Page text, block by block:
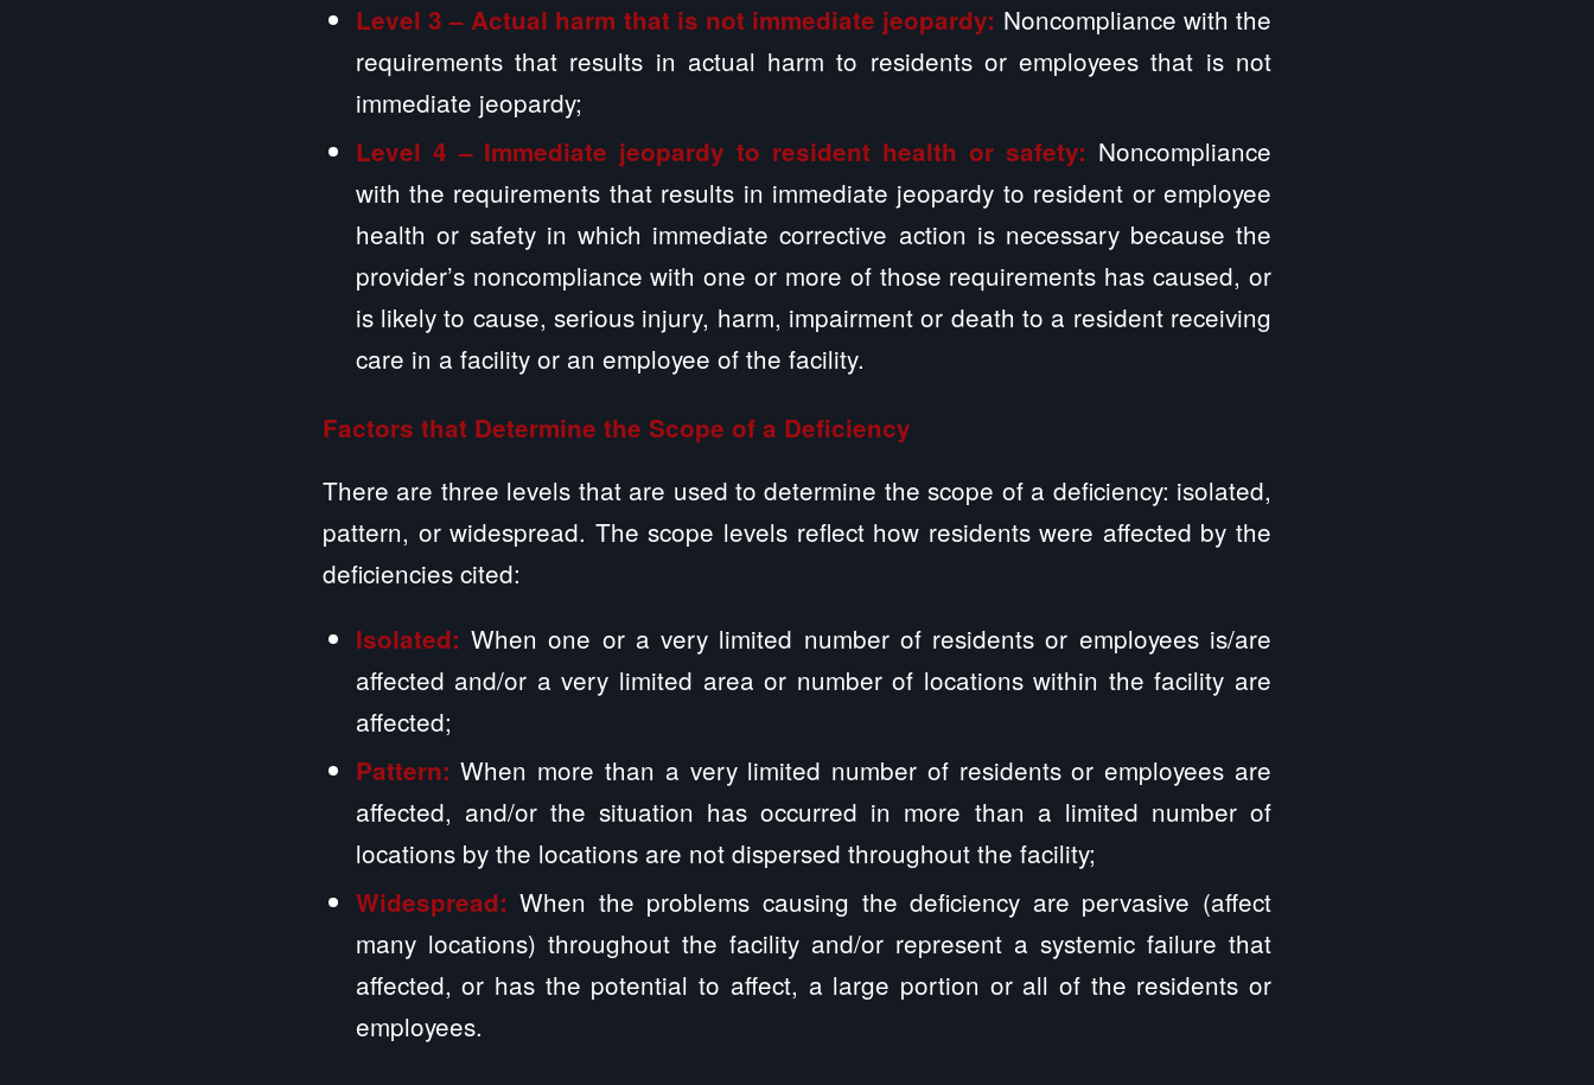
Level 3 – Actual harm that is not immediate jeopardy: Noncompliance with the
requirements that results in actual harm to residents or employees that is not
immediate jeopardy;
Level 4 – Immediate jeopardy to resident health or safety: Noncompliance
with the requirements that results in immediate jeopardy to resident or employee
health or safety in which immediate corrective action is necessary because the
provider’s noncompliance with one or more of those requirements has caused, or
is likely to cause, serious injury, harm, impairment or death to a resident receiving
care in a facility or an employee of the facility.
Factors that Determine the Scope of a Deficiency
There are three levels that are used to determine the scope of a deficiency: isolated,
pattern, or widespread. The scope levels reflect how residents were affected by the
deficiencies cited:
Isolated: When one or a very limited number of residents or employees is/are
affected and/or a very limited area or number of locations within the facility are
affected;
Pattern: When more than a very limited number of residents or employees are
affected, and/or the situation has occurred in more than a limited number of
locations by the locations are not dispersed throughout the facility;
Widespread: When the problems causing the deficiency are pervasive (affect
many locations) throughout the facility and/or represent a systemic failure that
affected, or has the potential to affect, a large portion or all of the residents or
employees.